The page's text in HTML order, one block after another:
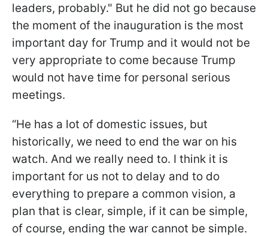
leaders, probably." But he did not go because
the moment of the inauguration is the most
important day for Trump and it would not be
very appropriate to come because Trump
would not have time for personal serious
meetings.
“He has a lot of domestic issues, but
historically, we need to end the war on his
watch. And we really need to. I think it is
important for us not to delay and to do
everything to prepare a common vision, a
plan that is clear, simple, if it can be simple,
of course, ending the war cannot be simple.